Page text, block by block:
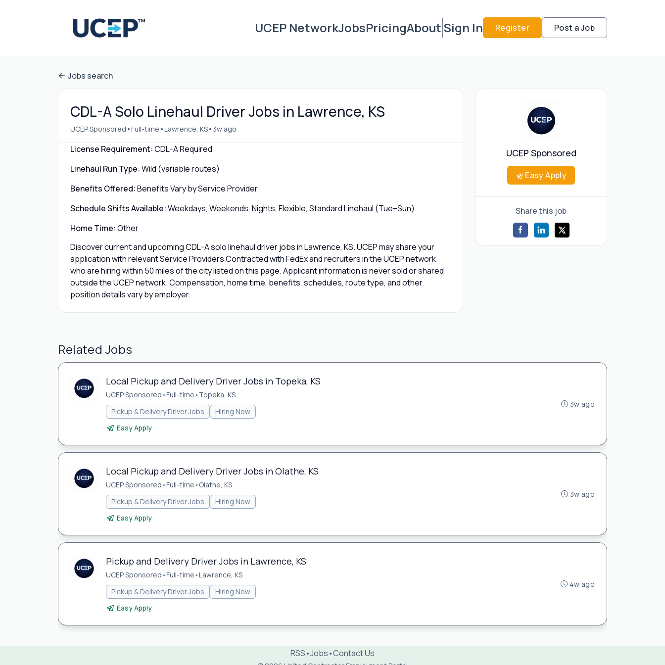
UCEP NetworkJobsPricingAboutSign In Register Post a Job
Jobs search
CDL-A Solo Linehaul Driver Jobs in Lawrence, KS
UCEP Sponsored •Full-time •Lawrence, KS• 3w ago
License Requirement:CDL-A Required
Linehaul Run Type:Wild (variable routes)
Benefits Offered:Benefits Vary by Service Provider
Schedule Shifts Available:Weekdays, Weekends, Nights, Flexible, Standard Linehaul (Tue–Sun)
Home Time:Other
Discover current and upcoming CDL-A solo linehaul driver jobs in Lawrence, KS. UCEP may share your
application with relevant Service Providers Contracted with FedEx and recruiters in the UCEP network
who are hiring within 50 miles of the city listed on this page. Applicant information is never sold or shared
outside the UCEP network. Compensation, home time, benefits, schedules, route type, and other
position details vary by employer.
UCEP Sponsored
Easy Apply
Share this job
Related Jobs
Local Pickup and Delivery Driver Jobs in Topeka, KS
UCEP Sponsored •Full-time • Topeka, KS
Pickup & Delivery Driver Jobs
Hiring Now
Easy Apply
3w ago
Local Pickup and Delivery Driver Jobs in Olathe, KS
UCEP Sponsored •Full-time • Olathe, KS
Pickup & Delivery Driver Jobs
Hiring Now
Easy Apply
3w ago
Pickup and Delivery Driver Jobs in Lawrence, KS
UCEP Sponsored •Full-time •Lawrence, KS
Pickup & Delivery Driver Jobs
Hiring Now
Easy Apply
4w ago
RSS•Jobs•Contact Us